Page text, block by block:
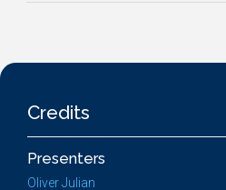
Credits
Presenters
Oliver Julian